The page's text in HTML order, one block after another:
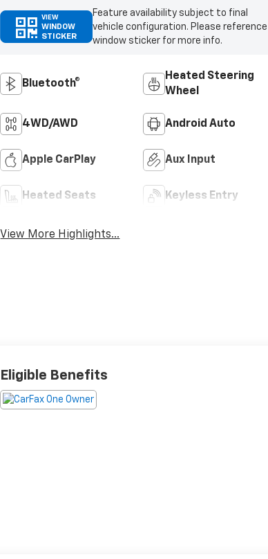
VIEW
WINDOW
STICKER
Feature availability subject to final
vehicle configuration. Please reference
window sticker for more info.
Bluetooth®
Heated Steering
Wheel
4WD/AWD Android Auto
Apple CarPlay Aux Input
Heated Seats Keyless Entry
View More Highlights...
Eligible Benefits